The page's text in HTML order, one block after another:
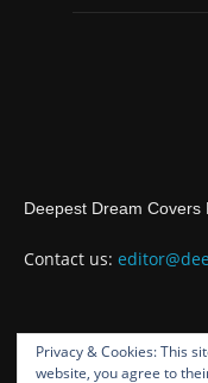
Deepest Dream Covers
Contact us:
Privacy & Cookies: This
website, you agree to